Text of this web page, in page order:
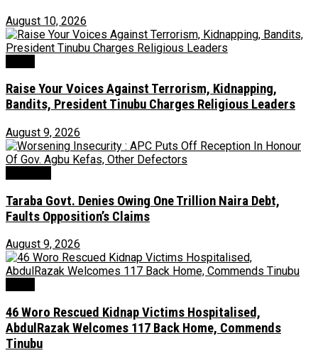
August 10, 2026
Raise Your Voices Against Terrorism, Kidnapping,
Bandits, President Tinubu Charges Religious Leaders
August 9, 2026
Taraba Govt. Denies Owing One Trillion Naira Debt,
Faults Opposition’s Claims
August 9, 2026
46 Woro Rescued Kidnap Victims Hospitalised,
AbdulRazak Welcomes 117 Back Home, Commends
Tinubu